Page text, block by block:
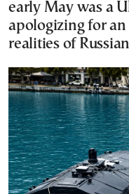
early May was a
apologizing for
realities of